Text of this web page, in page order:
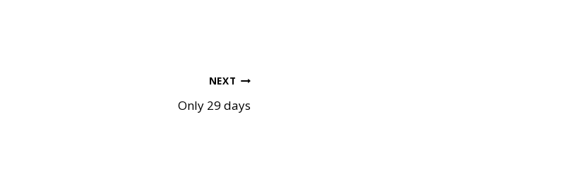
NEXT
Only 29 days